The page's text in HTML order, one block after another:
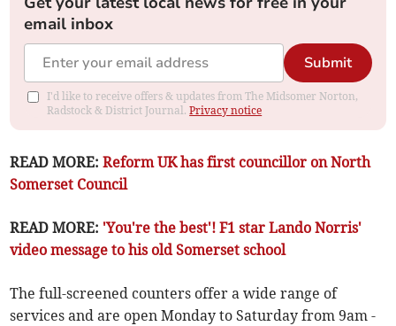
email inbox
Submit
I'd like to receive offers & updates from The Midsomer Norton,
Radstock & District Journal.Privacy notice
READ MORE:Reform UK has first councillor on North
Somerset Council
READ MORE: 'You're the best'! F1 star Lando Norris'
video message to his old Somerset school
The full-screened counters offer a wide range of
services and are open Monday to Saturday from 9am -